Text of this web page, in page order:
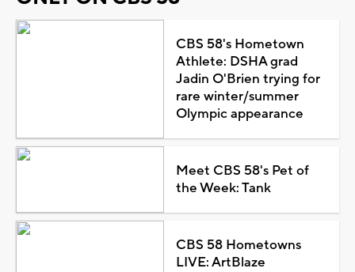
CBS 58's Hometown
Athlete: DSHA grad
Jadin O'Brien trying for
rare winter/summer
Olympic appearance
Meet CBS 58's Pet of
the Week: Tank
CBS 58 Hometowns
LIVE: ArtBlaze